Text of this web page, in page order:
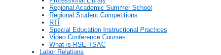
Regional Academic Summer School
Regional Student Competitions
RTI
Special Education Instructional Practices
Video Conference Courses
What is RSE-TSAC
Labor Relations